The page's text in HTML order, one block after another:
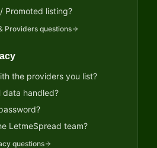
Promoted listing?
Providers questions
the providers you list?
data handled?
LetmeSpread team?
questions